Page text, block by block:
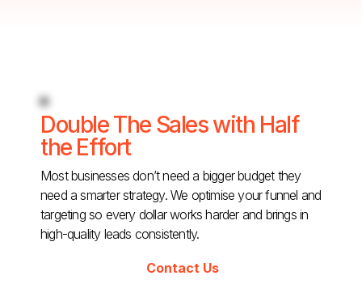
Double The Sales with Half
the Effort
Most businesses don’t need a bigger budget they
need a smarter strategy. We optimise your funnel and
targeting so every dollar works harder and brings in
high-quality leads consistently.
Contact Us